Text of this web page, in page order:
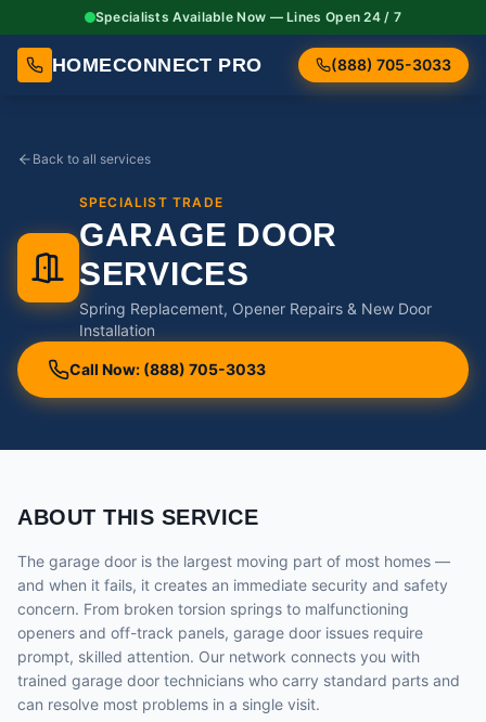
Specialists Available Now — Lines Open 24 / 7
HOMECONNECT PRO (888) 705-3033
Back to all services
SPECIALIST TRADE
GARAGE DOOR
SERVICES
Spring Replacement, Opener Repairs & New Door
Installation
Call Now: (888) 705-3033
ABOUT THIS SERVICE
The garage door is the largest moving part of most homes —
and when it fails, it creates an immediate security and safety
concern. From broken torsion springs to malfunctioning
openers and off-track panels, garage door issues require
prompt, skilled attention. Our network connects you with
trained garage door technicians who carry standard parts and
can resolve most problems in a single visit.